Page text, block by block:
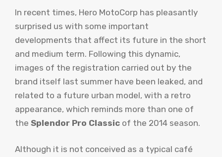
In recent times, Hero MotoCorp has pleasantly
surprised us with some important
developments that affect its future in the short
and medium term. Following this dynamic,
images of the registration carried out by the
brand itself last summer have been leaked, and
related to a future urban model, with a retro
appearance, which reminds more than one of
the Splendor Pro Classic of the 2014 season.
Although it is not conceived as a typical café